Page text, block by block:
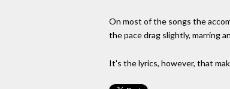
On most of the songs the
the pace drag slightly, marring
It's the lyrics, however, that